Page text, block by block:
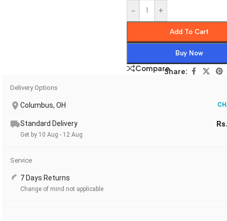
- +
Add To Cart
Buy Now
CompareShare:
Delivery Options
Columbus, OH
Standard Delivery
Get by 10 Aug - 12 Aug
Service
7 Days Returns
Change of mind not applicable